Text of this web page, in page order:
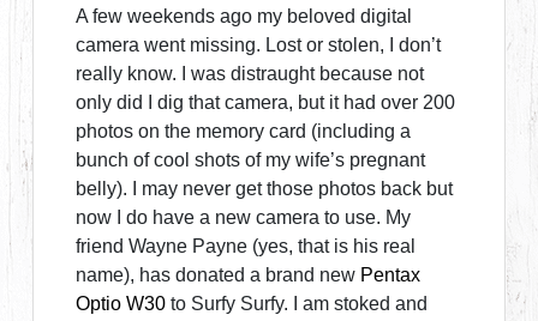
A few weekends ago my beloved digital
camera went missing. Lost or stolen, I don’t
really know. I was distraught because not
only did I dig that camera, but it had over 200
photos on the memory card (including a
bunch of cool shots of my wife’s pregnant
belly). I may never get those photos back but
now I do have a new camera to use. My
friend Wayne Payne (yes, that is his real
name), has donated a brand new Pentax
Optio W30 to Surfy Surfy. I am stoked and